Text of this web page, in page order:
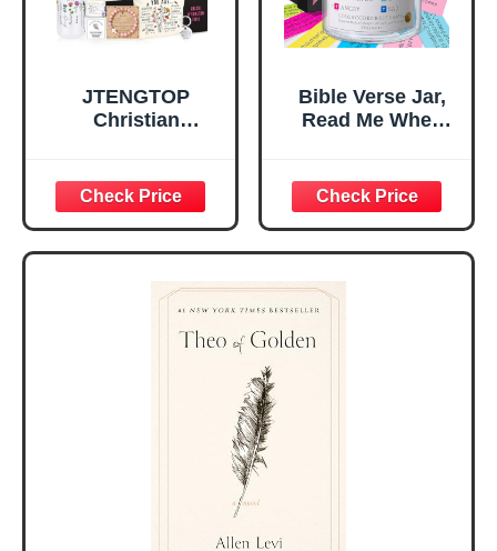
JTENGTOP
Christian
Graduation
Christmas Ideas
Gifts for Women
Her, Best Friend
Sister Mom
Valentines
Mothers Day
Easter Friendship
Bible Verse Jar,
Read Me When
Encouragement -
Christian Gifts for
Women, Mothers
Day Gift for Mom,
Birthday Gifts,
Graduation Gift,
Prayer Cards With
A 48-inch Ribbon